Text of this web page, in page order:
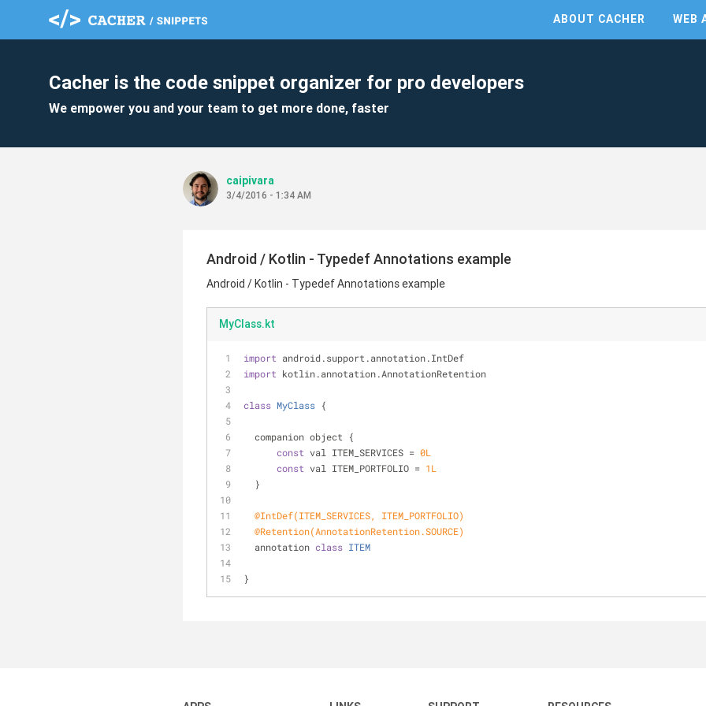
ABOUT CACHER WEB
Cacher is the code snippet organizer for pro developers
We empower you and your team to get more done, faster
caipivara
3/4/2016 - 1:34 AM
Android / Kotlin - Typedef Annotations example
Android / Kotlin - Typedef Annotations example
MyClass.kt
import android.support.annotation.IntDef
import kotlin.annotation.AnnotationRetention
class MyClass {
  companion object {
const val ITEM_SERVICES = 0L
const val ITEM_PORTFOLIO = 1L
  }
@IntDef(ITEM_SERVICES, ITEM_PORTFOLIO)
@Retention(AnnotationRetention.SOURCE)
  annotation
class ITEM
}